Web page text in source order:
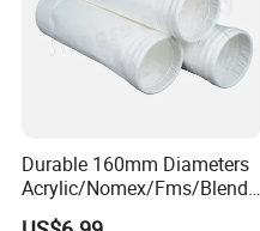
Durable 160mm Diameters
Acrylic/Nomex/Fms/Blende